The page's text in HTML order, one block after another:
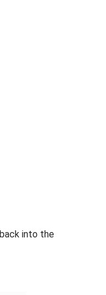
into the